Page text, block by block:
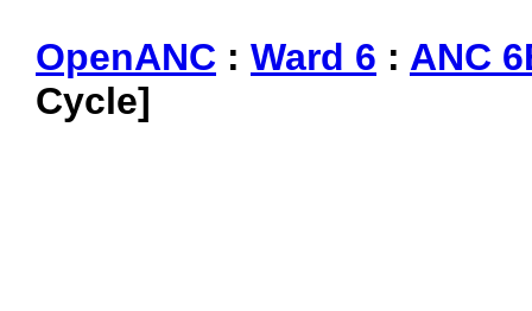
OpenANC : Ward 6 : ANC
Cycle]